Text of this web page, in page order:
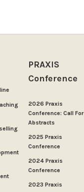
PRAXIS
Conference
2026 Praxis
Conference: Call For
Abstracts
2025 Praxis
Conference
2024 Praxis
Conference
2023 Praxis